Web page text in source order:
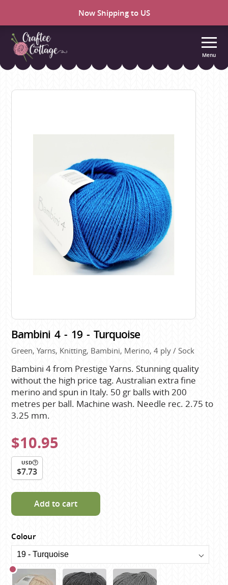
Now Shipping to US
Craftee
Menu
Bambini 4 - 19 - Turquoise
Green, Yarns, Knitting, Bambini, Merino, 4 ply / Sock
Bambini 4 from Prestige Yarns. Stunning quality
without the high price tag. Australian extra fine
merino and spun in Italy. 50 gr balls with 200
metres per ball. Machine wash. Needle rec. 2.75 to
3.25 mm.
$10.95
USD
$7.73
Add to cart
Colour